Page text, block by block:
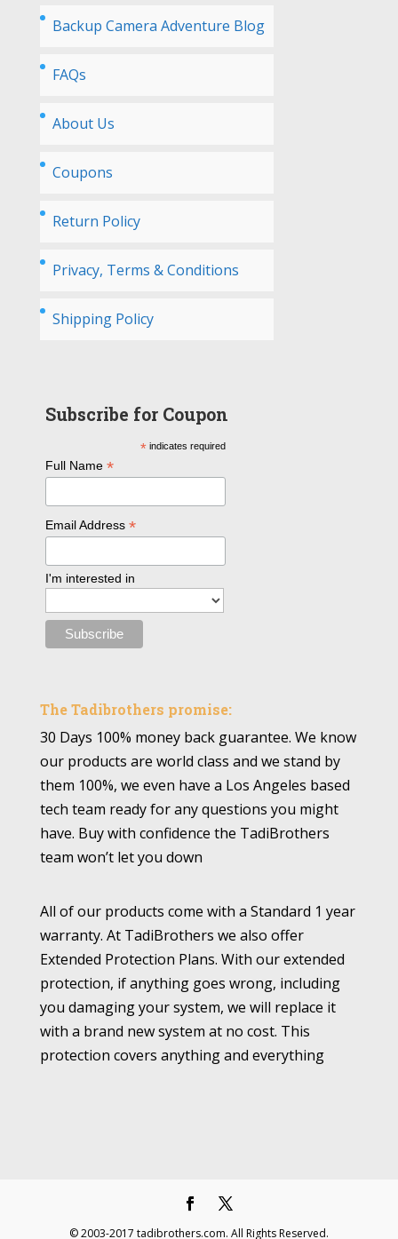
Backup Camera Adventure Blog
FAQs
About Us
Coupons
Return Policy
Privacy, Terms & Conditions
Shipping Policy
Subscribe for Coupon
* indicates required
Full Name*
Email Address*
I'm interested in
The Tadibrothers promise:
30 Days 100% money back guarantee. We know
our products are world class and we stand by
them 100%, we even have a Los Angeles based
tech team ready for any questions you might
have. Buy with confidence the TadiBrothers
team won’t let you down
All of our products come with a Standard 1 year
warranty. At TadiBrothers we also offer
Extended Protection Plans. With our extended
protection, if anything goes wrong, including
you damaging your system, we will replace it
with a brand new system at no cost. This
protection covers anything and everything
© 2003-2017 tadibrothers.com. All Rights Reserved.